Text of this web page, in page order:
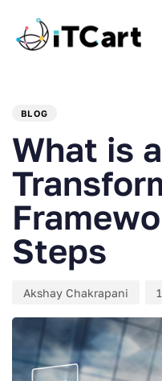
BLOG
What is
Steps
Akshay Chakrapani